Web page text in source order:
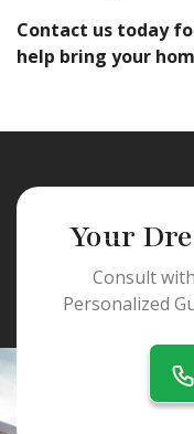
Contact us today
help bring your
Your
Consult
Personalized